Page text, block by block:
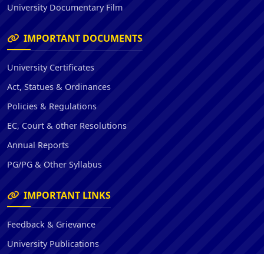
University Documentary Film
IMPORTANT DOCUMENTS
University Certificates
Act, Statues & Ordinances
Policies & Regulations
EC, Court & other Resolutions
Annual Reports
PG/PG & Other Syllabus
IMPORTANT LINKS
Feedback & Grievance
University Publications